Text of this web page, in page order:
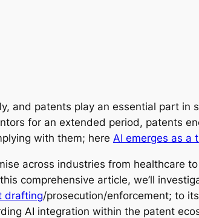
and patents play an essential part
for an extended period, patents
with them; here AI emerges as a
across industries from healthcare
comprehensive article, we’ll
drafting/prosecution/enforcement; to
AI integration within the patent